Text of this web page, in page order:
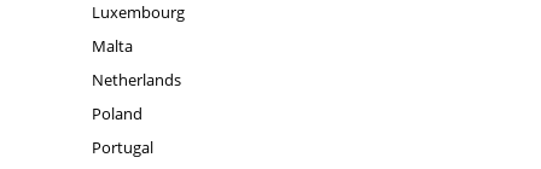
Luxembourg
Malta
Netherlands
Poland
Portugal